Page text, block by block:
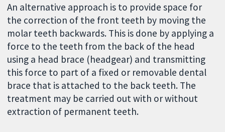
An alternative approach is to provide space for
the correction of the front teeth by moving the
molar teeth backwards. This is done by applying a
force to the teeth from the back of the head
using a head brace (headgear) and transmitting
this force to part of a fixed or removable dental
brace that is attached to the back teeth. The
treatment may be carried out with or without
extraction of permanent teeth.